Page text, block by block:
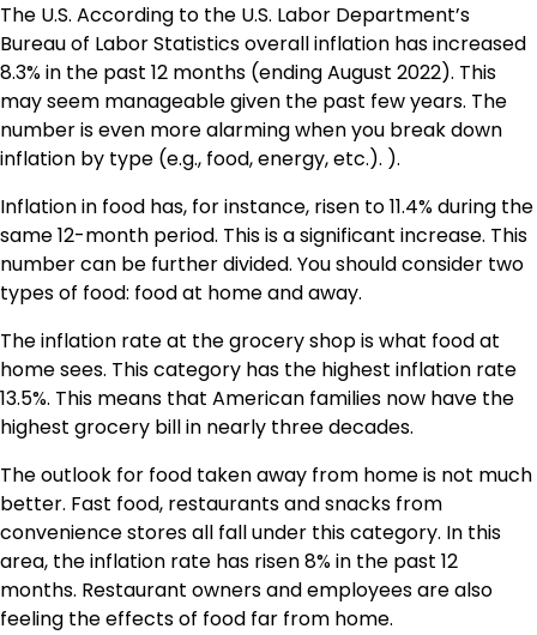
The U.S. According to the U.S. Labor Department’s
Bureau of Labor Statistics overall inflation has increased
8.3% in the past 12 months (ending August 2022). This
may seem manageable given the past few years. The
number is even more alarming when you break down
inflation by type (e.g., food, energy, etc.). ).
Inflation in food has, for instance, risen to11.4%during the
same 12-month period. This is a significant increase. This
number can be further divided. You should consider two
types of food: food at home and away.
The inflation rate at the grocery shop is what food at
home sees. This category has the highest inflation rate
13.5%. This means that American families now have the
highest grocery bill in nearly three decades.
The outlook for food taken away from home is not much
better. Fast food, restaurants and snacks from
convenience stores all fall under this category. In this
area, the inflation rate has risen8%in the past 12
months. Restaurant owners and employees are also
feeling the effects of food far from home.